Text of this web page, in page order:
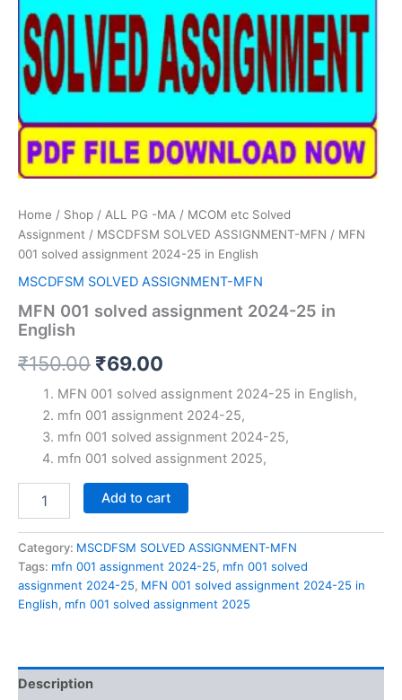
Home / Shop / ALL PG -MA / MCOM etc Solved
Assignment / MSCDFSM SOLVED ASSIGNMENT-MFN / MFN
001 solved assignment 2024-25 in English
MSCDFSM SOLVED ASSIGNMENT-MFN
MFN 001 solved assignment 2024-25 in
English
₹150.00 Original
price
was:
₹150.00.
₹69.00
price
is:
₹69.00.
MFN 001 solved assignment 2024-25 in English,
mfn 001 assignment 2024-25,
mfn 001 solved assignment 2024-25,
mfn 001 solved assignment 2025,
assignment
2024-
25
in
English
Add to cart
Category: MSCDFSM SOLVED ASSIGNMENT-MFN
Tags: mfn 001 assignment 2024-25, mfn 001 solved
assignment 2024-25, MFN 001 solved assignment 2024-25 in
English, mfn 001 solved assignment 2025
Description